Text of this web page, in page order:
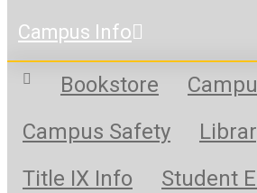
Campus Info
Bookstore
Campus Safety
Title IX Info
Student